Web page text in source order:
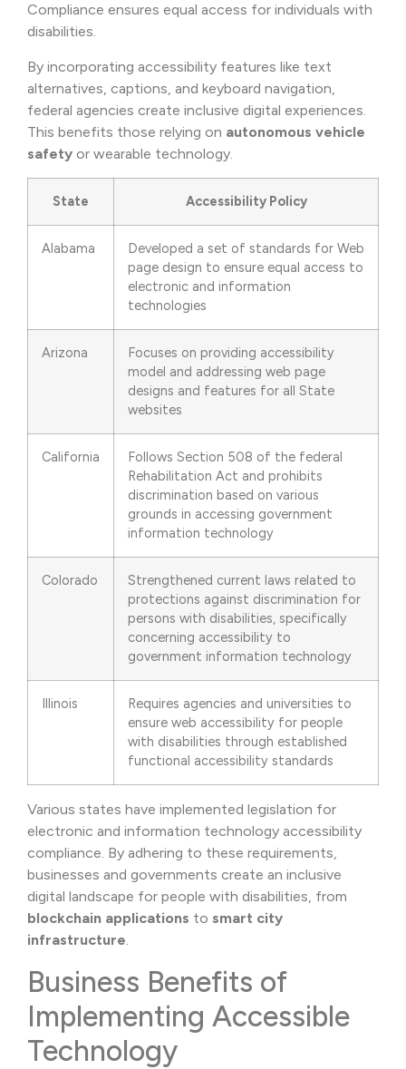
Compliance ensures equal access for individuals with
disabilities.
By incorporating accessibility features like text
alternatives, captions, and keyboard navigation,
federal agencies create inclusive digital experiences.
This benefits those relying on autonomous vehicle
safety or wearable technology.
State Accessibility Policy
Alabama
Developed a set of standards for Web
page design to ensure equal access to
electronic and information
technologies
Arizona
Focuses on providing accessibility
model and addressing web page
designs and features for all State
websites
California
Follows Section 508 of the federal
Rehabilitation Act and prohibits
discrimination based on various
grounds in accessing government
information technology
Colorado
Strengthened current laws related to
protections against discrimination for
persons with disabilities, specifically
concerning accessibility to
government information technology
Illinois
Requires agencies and universities to
ensure web accessibility for people
with disabilities through established
functional accessibility standards
Various states have implemented legislation for
electronic and information technology accessibility
compliance. By adhering to these requirements,
businesses and governments create an inclusive
digital landscape for people with disabilities, from
blockchain applications to smart city
infrastructure.
Business Benefits of
Implementing Accessible
Technology